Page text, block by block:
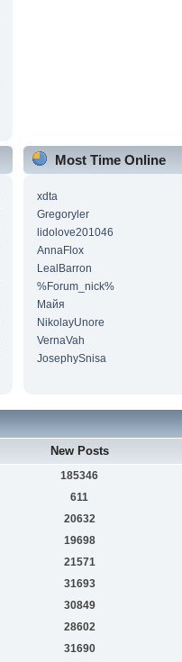
Most Time Online
xdta
Gregoryler
lidolove201046
AnnaFlox
LealBarron
%Forum_nick%
Майя
NikolayUnore
VernaVah
JosephySnisa
New Posts
185346
611
20632
19698
21571
31693
30849
28602
31690